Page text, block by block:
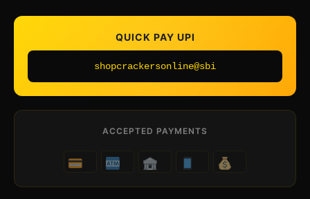
QUICK PAY UPI
shopcrackersonline@sbi
ACCEPTED PAYMENTS